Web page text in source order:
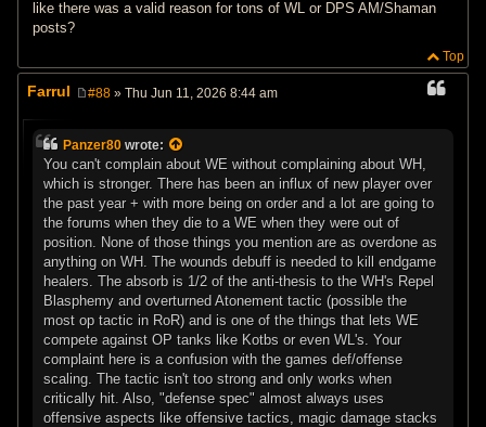
like there was a valid reason for tons of WL or DPS AM/Shaman
posts?
Top
Farrul
t
#88 » Thu Jun 11, 2026 8:44 am
Panzer80 wrote:
You can't complain about WE without complaining about WH,
which is stronger. There has been an influx of new player over
the past year + with more being on order and a lot are going to
the forums when they die to a WE when they were out of
position. None of those things you mention are as overdone as
anything on WH. The wounds debuff is needed to kill endgame
healers. The absorb is 1/2 of the anti-thesis to the WH's Repel
Blasphemy and overturned Atonement tactic (possible the
most op tactic in RoR) and is one of the things that lets WE
compete against OP tanks like Kotbs or even WL's. Your
complaint here is a confusion with the games def/offense
scaling. The tactic isn't too strong and only works when
critically hit. Also, "defense spec" almost always uses
offensive aspects like offensive tactics, magic damage stacks